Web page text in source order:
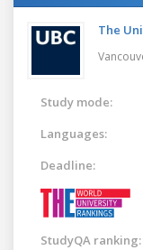
The
Study mode:
Languages:
Deadline:
StudyQA ranking: